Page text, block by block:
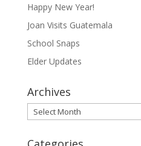
Happy New Year!
Joan Visits Guatemala
School Snaps
Elder Updates
Archives
Archives